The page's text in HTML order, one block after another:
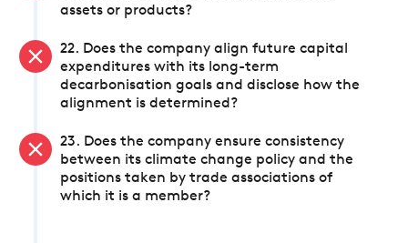
assets or products?
22. Does the company align future capital
expenditures with its long-term
decarbonisation goals and disclose how the
alignment is determined?
23. Does the company ensure consistency
between its climate change policy and the
positions taken by trade associations of
which it is a member?